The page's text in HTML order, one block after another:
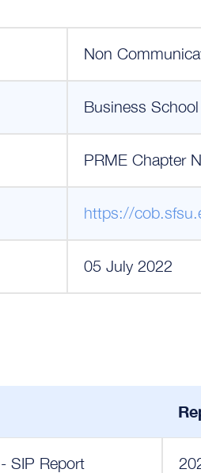
Non
Business
PRME Chapter
https://
05 July 2022
SIP Report